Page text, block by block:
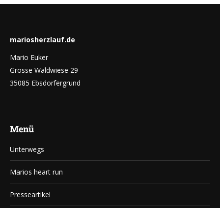
mariosherzlauf.de
Mario Euker
Grosse Waldwiese 29
35085 Ebsdorfergrund
Menü
Unterwegs
Marios heart run
Presseartikel